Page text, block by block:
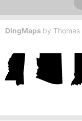
DingMaps by Thomas